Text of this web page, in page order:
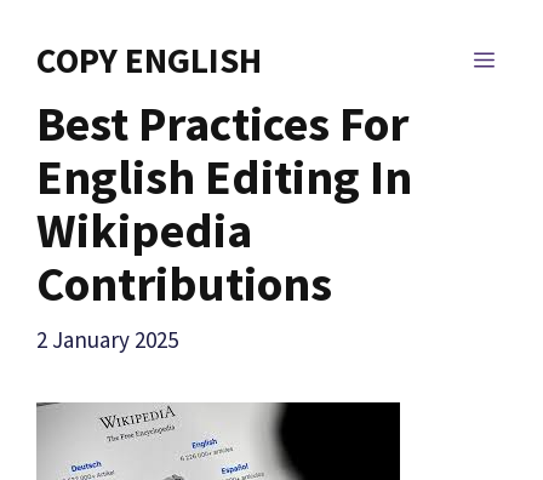
COPY ENGLISH
Best Practices For
English Editing In
Wikipedia
Contributions
2 January 2025